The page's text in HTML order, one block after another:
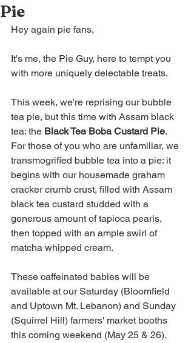
Pie
Hey again pie fans,
It's me, the Pie Guy, here to tempt you
with more uniquely delectable treats.
This week, we're reprising our bubble
tea pie, but this time with Assam black
tea: the Black Tea Boba Custard Pie.
For those of you who are unfamiliar, we
transmogrified bubble tea into a pie: it
begins with our housemade graham
cracker crumb crust, filled with Assam
black tea custard studded with a
generous amount of tapioca pearls,
then topped with an ample swirl of
matcha whipped cream.
These caffeinated babies will be
available at our Saturday (Bloomfield
and Uptown Mt. Lebanon) and Sunday
(Squirrel Hill) farmers' market booths
this coming weekend (May 25 & 26).